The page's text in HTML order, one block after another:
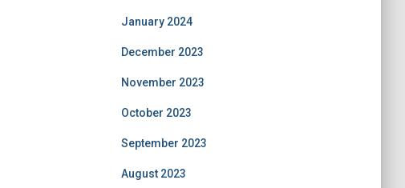
January 2024
December 2023
November 2023
October 2023
September 2023
August 2023